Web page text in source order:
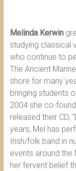
Melinda Kerwin
studying classical
who continue to
The Ancient
shore for many
bringing students
2004 she co-
released their CD,
years, Mel has
Irish/folk band in
events around the
her fervent belief